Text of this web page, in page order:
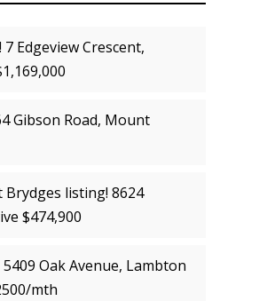
7 Edgeview Crescent,
Gibson Road, Mount
listing! 8624
$474,900
5409 Oak Avenue, Lambton
mth